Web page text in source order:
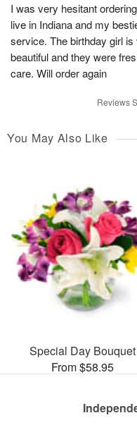
I was very hesitant
live in Indiana and my
service. The birthday girl
beautiful and they were
care. Will order again
Reviews
You May Also Like
Special Day Bouquet
From $58.95